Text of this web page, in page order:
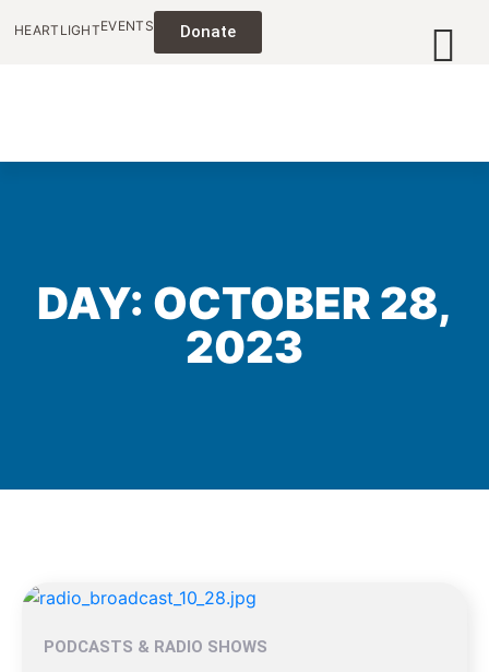
HEARTLIGHTEVENTS Donate
DAY: OCTOBER 28,
2023
PODCASTS & RADIO SHOWS